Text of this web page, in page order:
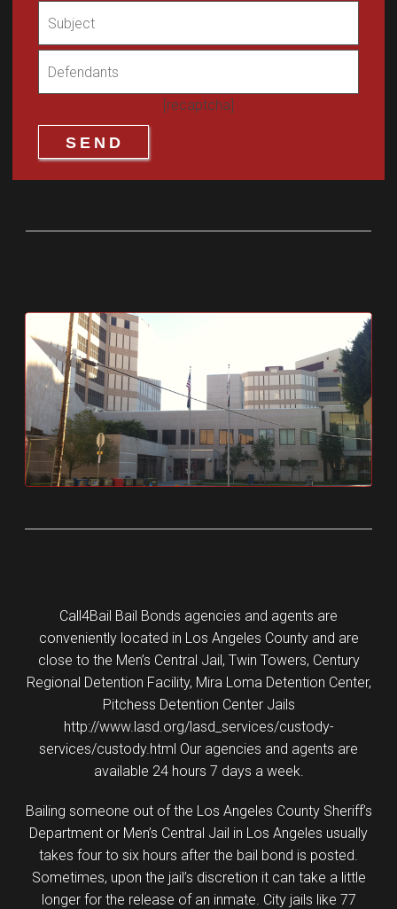
[recaptcha]
Call4Bail Bail Bonds agencies and agents are
conveniently located in Los Angeles County and are
close to the Men’s Central Jail, Twin Towers, Century
Regional Detention Facility, Mira Loma Detention Center,
Pitchess Detention Center Jails
http://www.lasd.org/lasd_services/custody-
services/custody.html Our agencies and agents are
available 24 hours 7 days a week.
Bailing someone out of the Los Angeles County Sheriff’s
Department or Men’s Central Jail in Los Angeles usually
takes four to six hours after the bail bond is posted.
Sometimes, upon the jail’s discretion it can take a little
longer for the release of an inmate. City jails like 77